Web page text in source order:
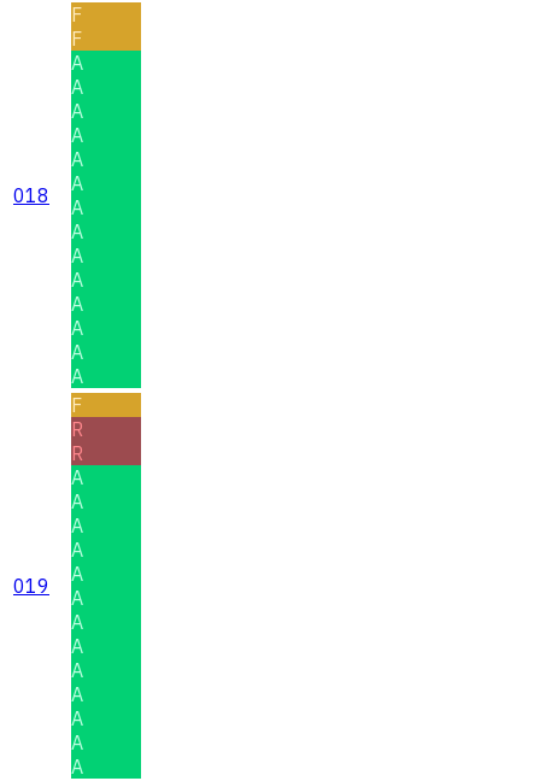
018
F
F
A
A
A
A
A
A
A
A
A
A
A
A
A
A
019
F
R
R
A
A
A
A
A
A
A
A
A
A
A
A
A